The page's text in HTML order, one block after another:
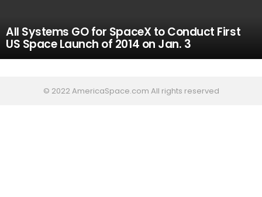
All Systems GO for SpaceX to Conduct First
US Space Launch of 2014 on Jan. 3
© 2022 AmericaSpace.com All rights reserved